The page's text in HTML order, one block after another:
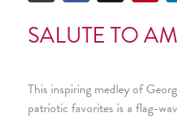
SALUTE TO
This inspiring medley of
patriotic favorites is a flag-